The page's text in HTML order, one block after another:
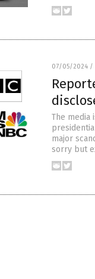
07/05/2024 /
The media
major
sorry but